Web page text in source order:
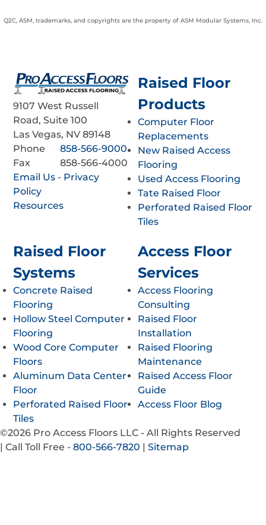
Q2C, ASM, trademarks, and copyrights are the property of ASM Modular Systems, Inc.
9107 West Russell
Road, Suite 100
Las Vegas, NV 89148
Phone
858-566-9000
Fax
858-566-4000
Email Us - Privacy
Policy
Resources
Raised Floor
Products
Computer Floor
Replacements
New Raised Access
Flooring
Used Access Flooring
Tate Raised Floor
Perforated Raised Floor
Tiles
Raised Floor
Systems
Concrete Raised
Flooring
Hollow Steel Computer
Flooring
Wood Core Computer
Floors
Aluminum Data Center
Floor
Perforated Raised Floor
Tiles
Access Floor
Services
Access Flooring
Consulting
Raised Floor
Installation
Raised Flooring
Maintenance
Raised Access Floor
Guide
Access Floor Blog
©2026 Pro Access Floors LLC - All Rights Reserved
| Call Toll Free - 800-566-7820 | Sitemap